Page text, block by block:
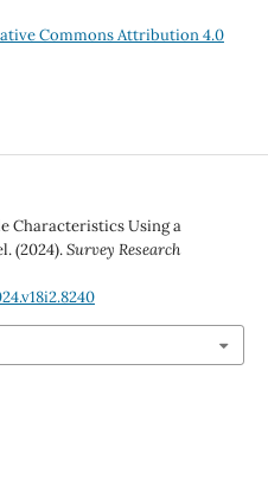
Commons Attribution 4.0
Characteristics Using a
(2024).Survey Research